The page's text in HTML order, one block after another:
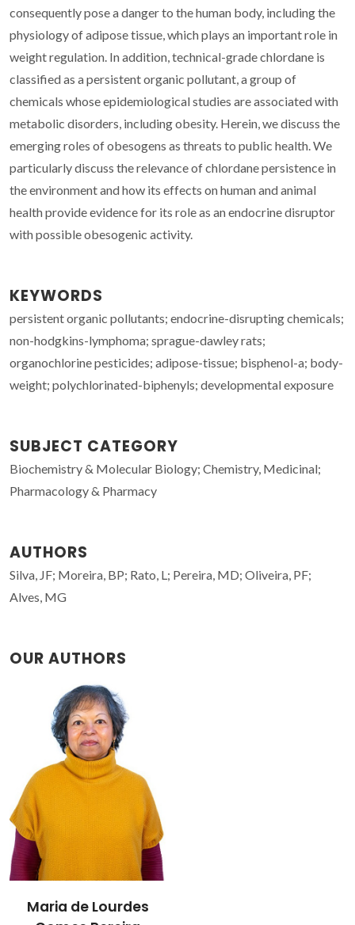
consequently pose a danger to the human body, including the
physiology of adipose tissue, which plays an important role in
weight regulation. In addition, technical-grade chlordane is
classified as a persistent organic pollutant, a group of
chemicals whose epidemiological studies are associated with
metabolic disorders, including obesity. Herein, we discuss the
emerging roles of obesogens as threats to public health. We
particularly discuss the relevance of chlordane persistence in
the environment and how its effects on human and animal
health provide evidence for its role as an endocrine disruptor
with possible obesogenic activity.
KEYWORDS
persistent organic pollutants; endocrine-disrupting chemicals;
non-hodgkins-lymphoma; sprague-dawley rats;
organochlorine pesticides; adipose-tissue; bisphenol-a; body-
weight; polychlorinated-biphenyls; developmental exposure
SUBJECT CATEGORY
Biochemistry & Molecular Biology; Chemistry, Medicinal;
Pharmacology & Pharmacy
AUTHORS
Silva, JF; Moreira, BP; Rato, L; Pereira, MD; Oliveira, PF;
Alves, MG
OUR AUTHORS
Maria de Lourdes